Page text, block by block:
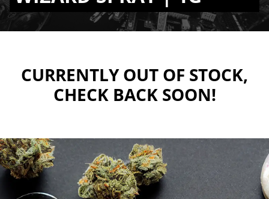
CURRENTLY OUT OF STOCK,
CHECK BACK SOON!